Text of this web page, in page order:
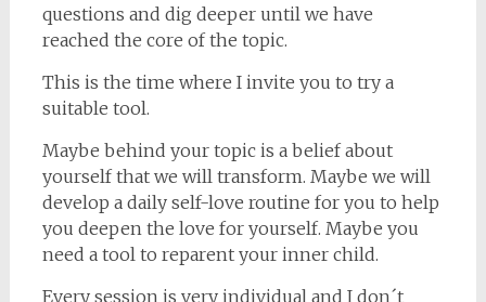
questions and dig deeper until we have
reached the core of the topic.
This is the time where I invite you to try a
suitable tool.
Maybe behind your topic is a belief about
yourself that we will transform. Maybe we will
develop a daily self-love routine for you to help
you deepen the love for yourself. Maybe you
need a tool to reparent your inner child.
Every session is very individual and I don´t